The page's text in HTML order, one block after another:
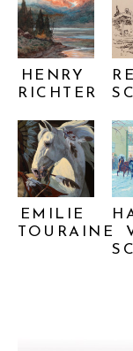
HENRY
RICHTER
EMILIE
TOURAINE